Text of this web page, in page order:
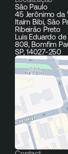
São Paulo
Ribeirão Preto
45 Jerônimo da
Itaim Bibi, São
Luis Eduardo
808, Bomfim
SP, 14027-250